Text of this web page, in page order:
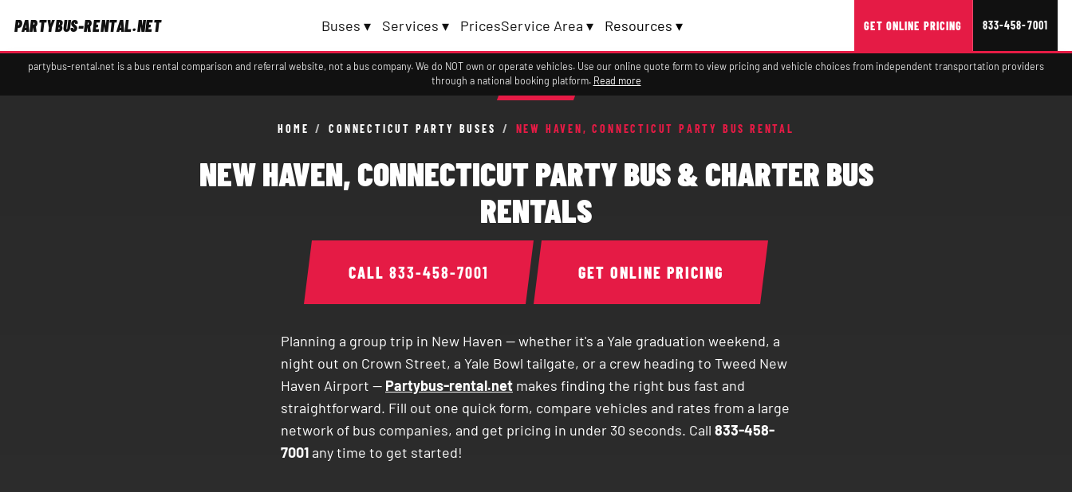
PARTYBUS-RENTAL.NET Buses ▾ Services ▾ PricesService Area ▾ Resources ▾ GET ONLINE PRICING 833-458-7001
partybus-rental.net is a bus rental comparison and referral website, not a bus company. We do NOT own or operate vehicles. Use our online quote form to view pricing and vehicle choices from independent transportation providers
through a national booking platform. Read more
HOME / CONNECTICUT PARTY BUSES / NEW HAVEN, CONNECTICUT PARTY BUS RENTAL
NEW HAVEN, CONNECTICUT PARTY BUS & CHARTER BUS
RENTALS
CALL 833-458-7001 GET ONLINE PRICING
Planning a group trip in New Haven — whether it's a Yale graduation weekend, a
night out on Crown Street, a Yale Bowl tailgate, or a crew heading to Tweed New
Haven Airport — Partybus-rental.net makes finding the right bus fast and
straightforward. Fill out one quick form, compare vehicles and rates from a large
network of bus companies, and get pricing in under 30 seconds. Call 833-458-
7001any time to get started!